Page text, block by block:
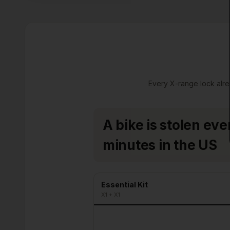
Every X-range lock
A bike is stolen
minutes in the US
Essential Kit
X1 + X1